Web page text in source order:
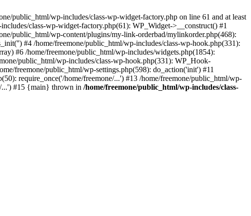
public_html/wp-includes/class-wp-widget-factory.php on line 61 and at least
class-wp-widget-factory.php(61): WP_Widget->__construct() #1
public_html/wp-content/plugins/my-link-orderbad/mylinkorder.php(468):
#4 /home/freemone/public_html/wp-includes/class-wp-hook.php(331):
#6 /home/freemone/public_html/wp-includes/widgets.php(1854):
public_html/wp-includes/class-wp-hook.php(331): WP_Hook-
freemone/public_html/wp-settings.php(598): do_action('init') #11
require_once('/home/freemone/...') #13 /home/freemone/public_html/wp-
...') #15 {main} thrown in /home/freemone/public_html/wp-includes/class-